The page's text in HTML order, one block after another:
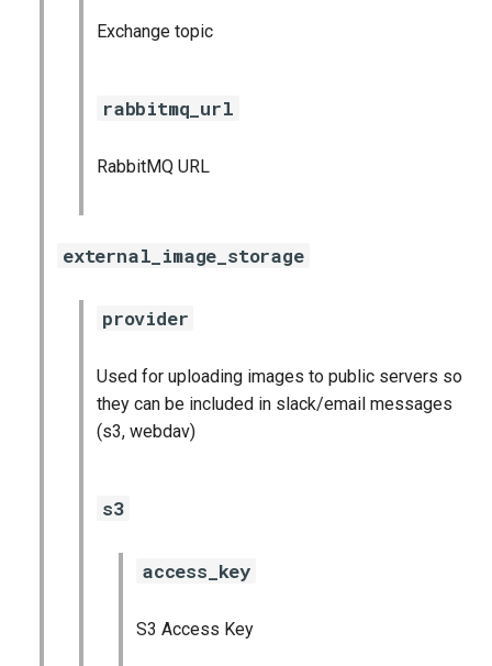
Exchange topic
rabbitmq_url
RabbitMQ URL
external_image_storage
provider
Used for uploading images to public servers so
they can be included in slack/email messages
(s3, webdav)
s3
access_key
S3 Access Key